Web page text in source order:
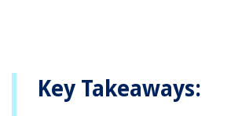
Key Takeaways: